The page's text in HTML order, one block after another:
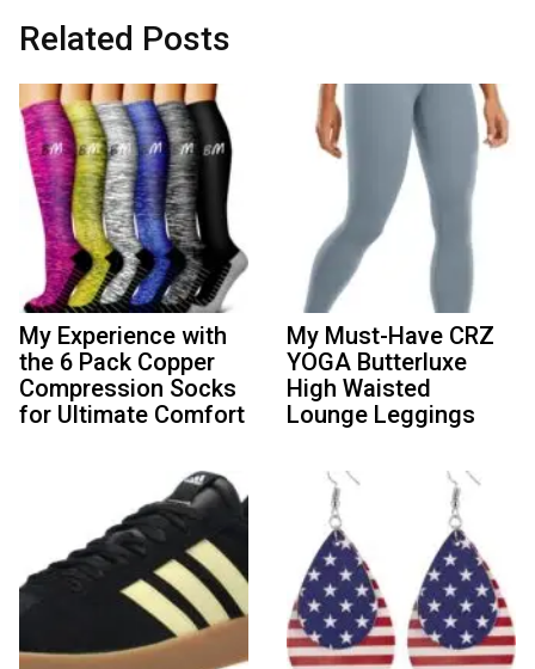
Related Posts
My Experience with
the 6 Pack Copper
Compression Socks
for Ultimate Comfort
My Must-Have CRZ
YOGA Butterluxe
High Waisted
Lounge Leggings